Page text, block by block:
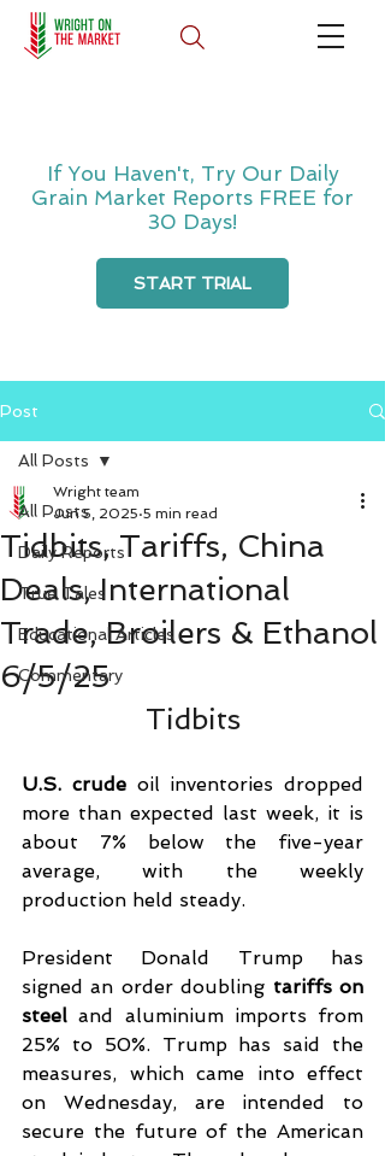
If You Haven't, Try Our Daily
Grain Market Reports FREE for
30 Days!
START TRIAL
Post
All Posts
Daily Reports
True Tales
Educational Articles
Commentary
All Posts
Tidbits, Tariffs, China
Deals, International
Trade, Broilers & Ethanol
6/5/25
Wright team
Jun 5, 2025 5 min read
Tidbits
U.S. crude oil inventories dropped
more than expected last week, it is
about 7% below the five-year
average, with the weekly
production held steady.
President Donald Trump has
signed an order doubling tariffs on
steel and aluminium imports from
25% to 50%. Trump has said the
measures, which came into effect
on Wednesday, are intended to
secure the future of the American